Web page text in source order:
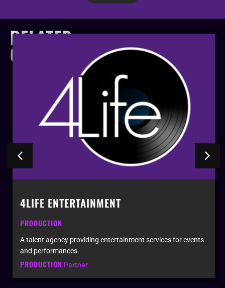
RELATED
COMPANIES
4LIFE ENTERTAINMENT
PRODUCTION
A talent agency providing entertainment services for events
and performances.
PRODUCTION Partner